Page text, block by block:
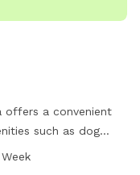
offers a convenient
such as dog
an indoor restroom